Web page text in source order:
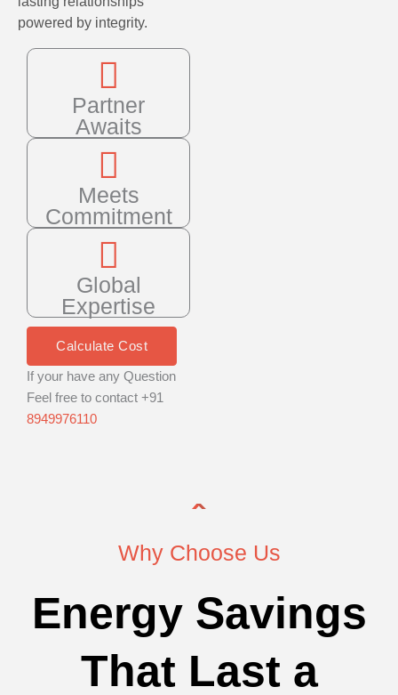
powered by integrity.
Partner
Awaits
Meets
Commitment
Global
Expertise
Calculate Cost
If your have any Question
Feel free to contact +91
8949976110
Why Choose Us
Energy Savings
That Last a